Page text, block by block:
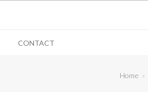
CONTACT
Home »